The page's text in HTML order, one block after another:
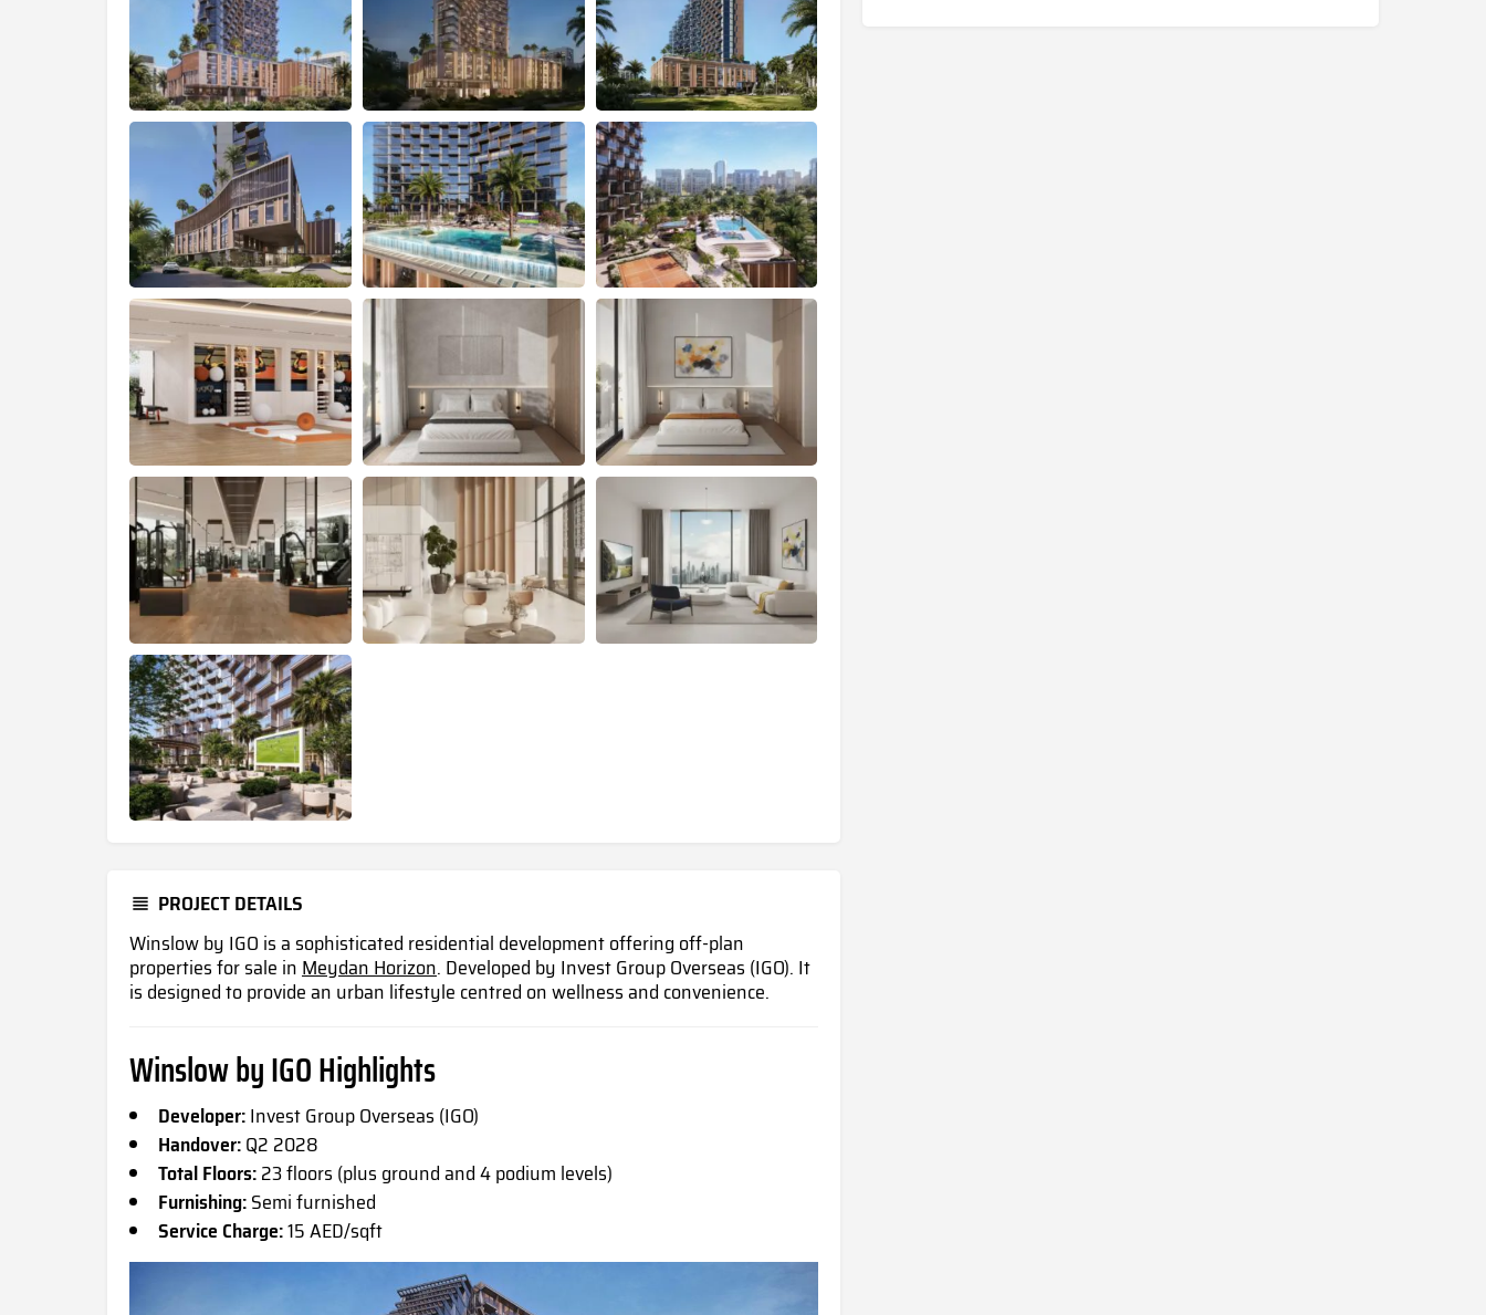
PROJECT DETAILS
Winslow by IGO is a sophisticated residential development offering off-plan
properties for sale inMeydan Horizon. Developed by Invest Group Overseas (IGO). It
is designed to provide an urban lifestyle centred on wellness and convenience.
Winslow by IGO Highlights
Developer:Invest Group Overseas (IGO)
Handover:Q2 2028
Total Floors:23 floors (plus ground and 4 podium levels)
Furnishing:Semi furnished
Service Charge:15 AED/sqft